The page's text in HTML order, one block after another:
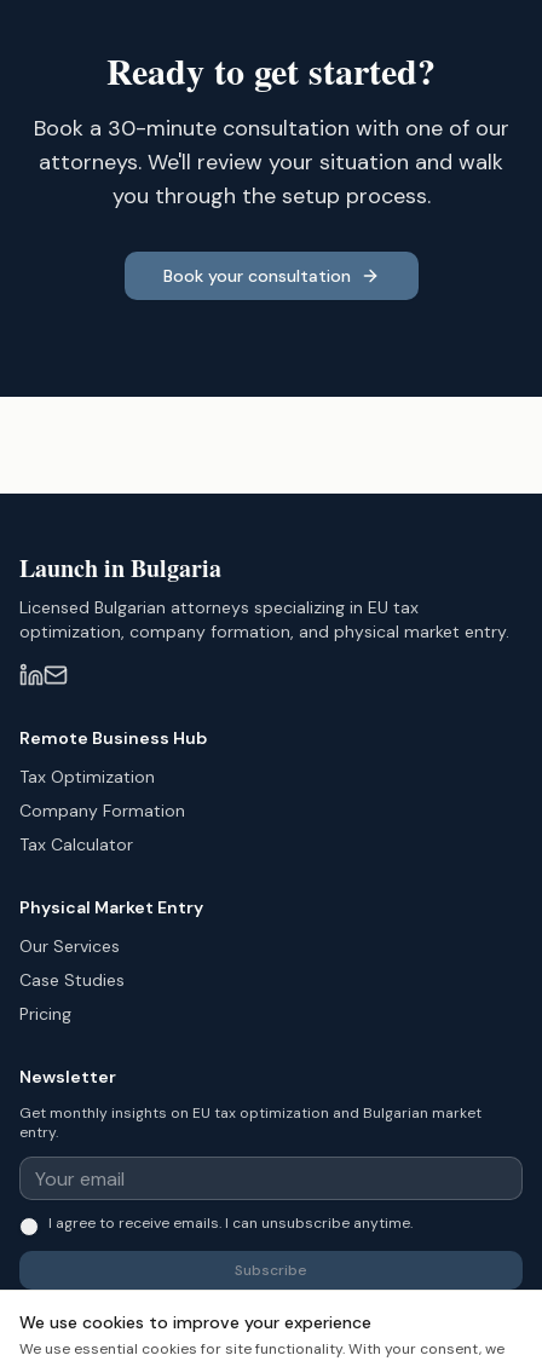
Ready to get started?
Book a 30-minute consultation with one of our
attorneys. We'll review your situation and walk
you through the setup process.
Book your consultation
We use cookies to improve your experience
We use essential cookies for site functionality. With your consent, we
Launch in Bulgaria
Licensed Bulgarian attorneys specializing in EU tax
optimization, company formation, and physical market entry.
Remote Business Hub
Tax Optimization
Company Formation
Tax Calculator
Physical Market Entry
Our Services
Case Studies
Pricing
Newsletter
Get monthly insights on EU tax optimization and Bulgarian market
entry.
I agree to receive emails. I can unsubscribe anytime.
Subscribe